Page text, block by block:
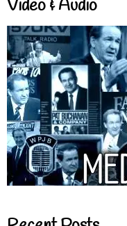
Video & Audio